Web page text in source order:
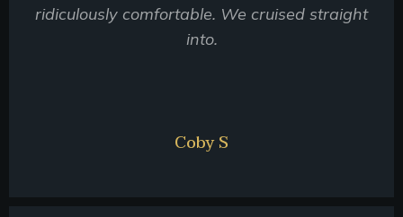
ridiculously comfortable. We cruised straight
into.
Coby S